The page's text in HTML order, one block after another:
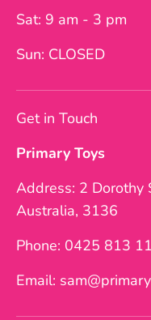
Sat: 9 am - 3 pm
Sun: CLOSED
Get in Touch
Primary Toys
Address: 2 Dorothy
Australia, 3136
Phone: 0425 813
Email: